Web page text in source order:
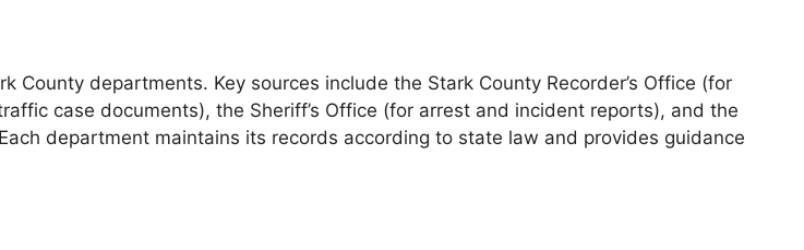
departments. Key sources include the Stark County Recorder’s Office (for
case documents), the Sheriff’s Office (for arrest and incident reports), and the
department maintains its records according to state law and provides guidance